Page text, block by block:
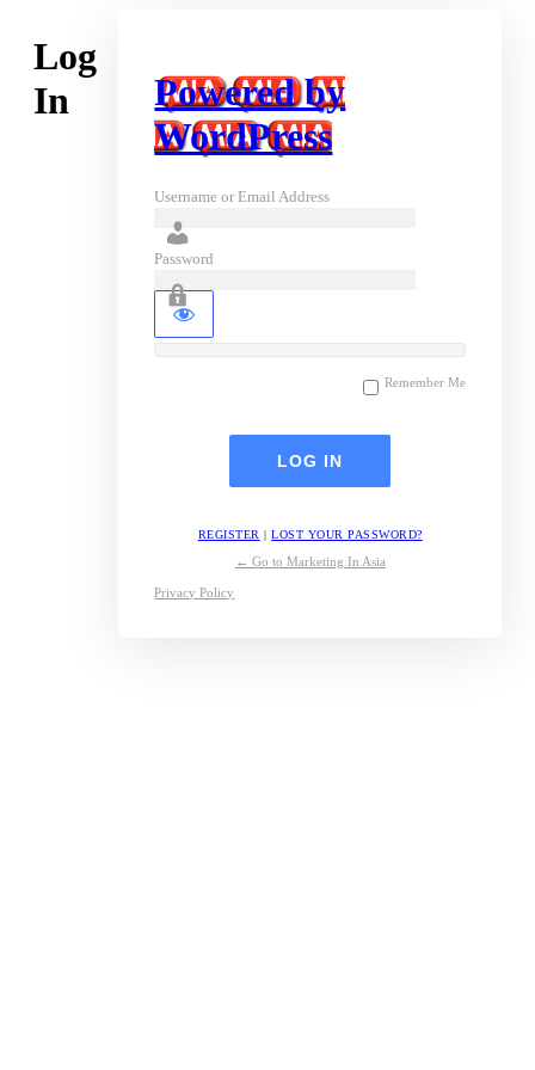
Log
In
Powered by
WordPress
Username or Email Address
Password
Remember Me
REGISTER |LOST YOUR PASSWORD?
← Go to Marketing In Asia
Privacy Policy